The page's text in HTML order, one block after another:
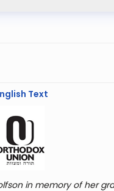
Text
in memory of her